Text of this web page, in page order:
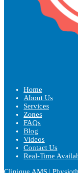
Home
About Us
Services
Zones
FAQs
Blog
Videos
Contact Us
Real-Time